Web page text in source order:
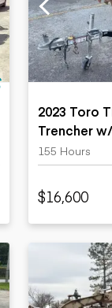
2023 Toro
Trencher
Trailer
155 Hours
$16,600